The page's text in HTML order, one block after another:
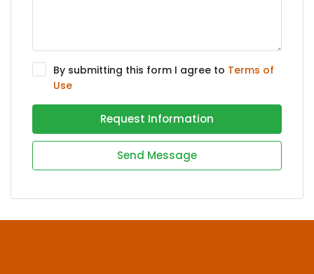
By submitting this form I agree to Terms of
Use
Request Information
Send Message